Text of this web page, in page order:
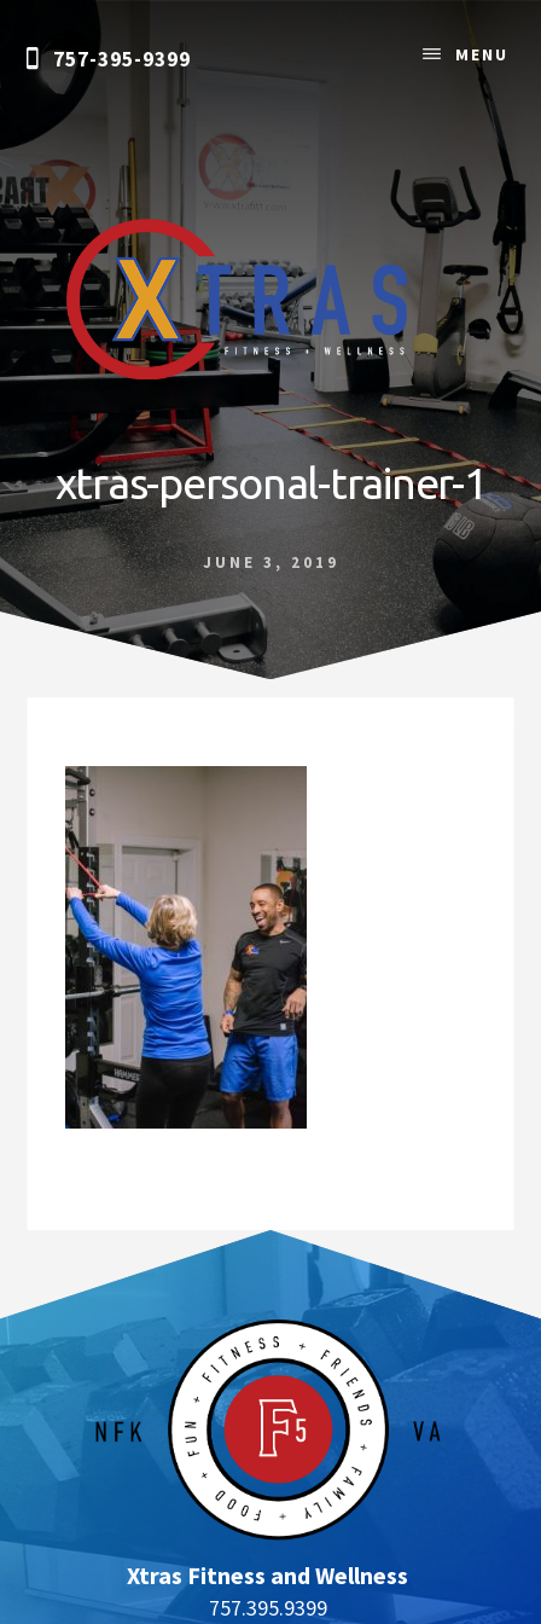
content757-395-9399
Training
&
Nutrition
Coaching
Norfolk
VA
MENU
xtras-personal-trainer-1
JUNE 3, 2019
Xtras Fitness and Wellness
757.395.9399